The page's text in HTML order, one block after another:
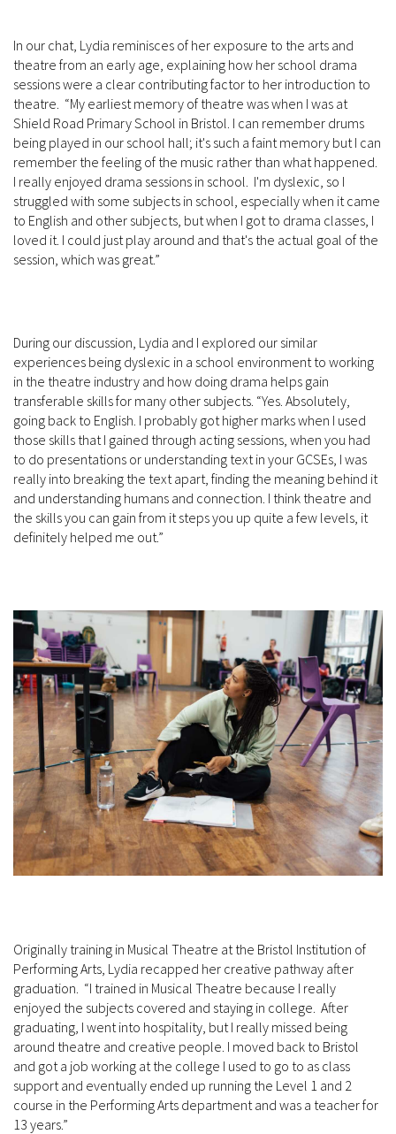
In our chat, Lydia reminisces of her exposure to the arts and
theatre from an early age, explaining how her school drama
sessions were a clear contributing factor to her introduction to
theatre. “My earliest memory of theatre was when I was at
Shield Road Primary School in Bristol. I can remember drums
being played in our school hall; it's such a faint memory but I can
remember the feeling of the music rather than what happened.
I really enjoyed drama sessions in school. I'm dyslexic, so I
struggled with some subjects in school, especially when it came
to English and other subjects, but when I got to drama classes, I
loved it. I could just play around and that's the actual goal of the
session, which was great.”
During our discussion, Lydia and I explored our similar
experiences being dyslexic in a school environment to working
in the theatre industry and how doing drama helps gain
transferable skills for many other subjects. “Yes. Absolutely,
going back to English. I probably got higher marks when I used
those skills that I gained through acting sessions, when you had
to do presentations or understanding text in your GCSEs, I was
really into breaking the text apart, finding the meaning behind it
and understanding humans and connection. I think theatre and
the skills you can gain from it steps you up quite a few levels, it
definitely helped me out.”
Originally training in Musical Theatre at the Bristol Institution of
Performing Arts, Lydia recapped her creative pathway after
graduation. “I trained in Musical Theatre because I really
enjoyed the subjects covered and staying in college. After
graduating, I went into hospitality, but I really missed being
around theatre and creative people. I moved back to Bristol
and got a job working at the college I used to go to as class
support and eventually ended up running the Level 1 and 2
course in the Performing Arts department and was a teacher for
13 years.”